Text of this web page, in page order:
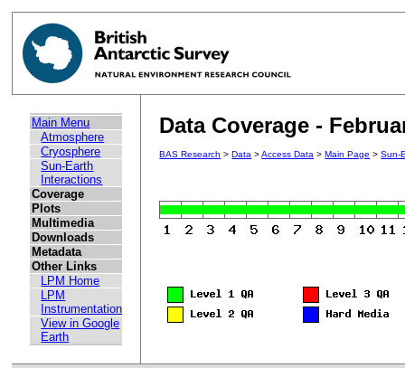
Main Menu
Atmosphere
Cryosphere
Sun-Earth
Interactions
Coverage
Plots
Multimedia
Downloads
Metadata
Other Links
LPM Home
LPM
Instrumentation
View in Google
Earth
Data Coverage -
BAS Research >Data >Access Data >Main Page >Sun-